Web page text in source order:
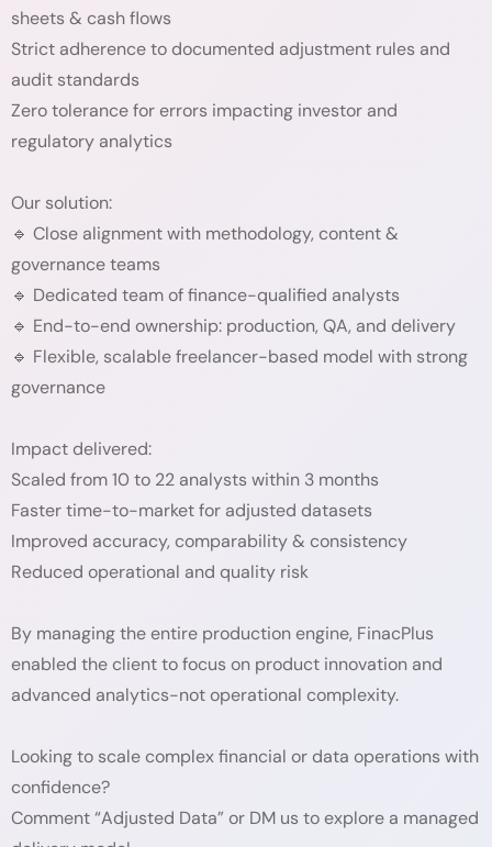
sheets & cash flows
Strict adherence to documented adjustment rules and
audit standards
Zero tolerance for errors impacting investor and
regulatory analytics
Our solution:
🔹 Close alignment with methodology, content &
governance teams
🔹 Dedicated team of finance-qualified analysts
🔹 End-to-end ownership: production, QA, and delivery
🔹 Flexible, scalable freelancer-based model with strong
governance
Impact delivered:
Scaled from 10 to 22 analysts within 3 months
Faster time-to-market for adjusted datasets
Improved accuracy, comparability & consistency
Reduced operational and quality risk
By managing the entire production engine, FinacPlus
enabled the client to focus on product innovation and
advanced analytics-not operational complexity.
Looking to scale complex financial or data operations with
confidence?
Comment “Adjusted Data” or DM us to explore a managed